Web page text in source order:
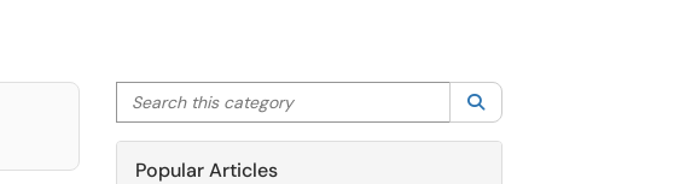
Search this category
Popular Articles